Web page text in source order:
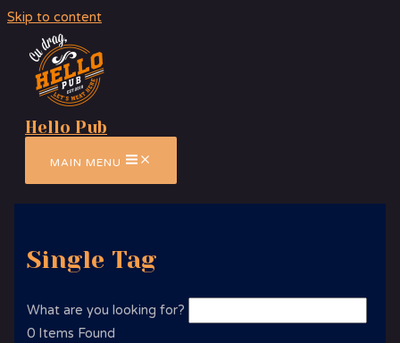
Skip to content
Hello Pub
MAIN MENU
Single Tag
What are you looking for?
0 Items Found